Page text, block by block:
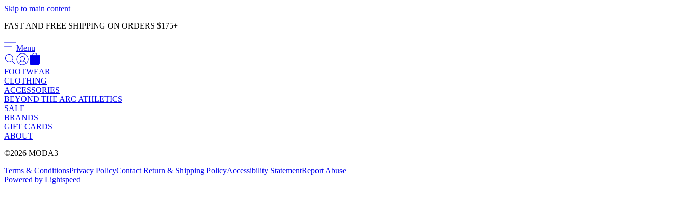
Skip to main content
FAST AND FREE SHIPPING ON ORDERS $175+
Menu
FOOTWEAR
CLOTHING
ACCESSORIES
BEYOND THE ARC ATHLETICS
SALE
BRANDS
GIFT CARDS
ABOUT
©2026 MODA3
Terms & ConditionsPrivacy PolicyContact Return & Shipping PolicyAccessibility StatementReport Abuse
Powered by Lightspeed